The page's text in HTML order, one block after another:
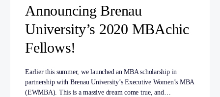
Announcing Brenau
University’s 2020 MBAchic
Fellows!
Earlier this summer, we launched an MBA scholarship in
partnership with Brenau University’s Executive Women’s MBA
(EWMBA). This is a massive dream come true, and…